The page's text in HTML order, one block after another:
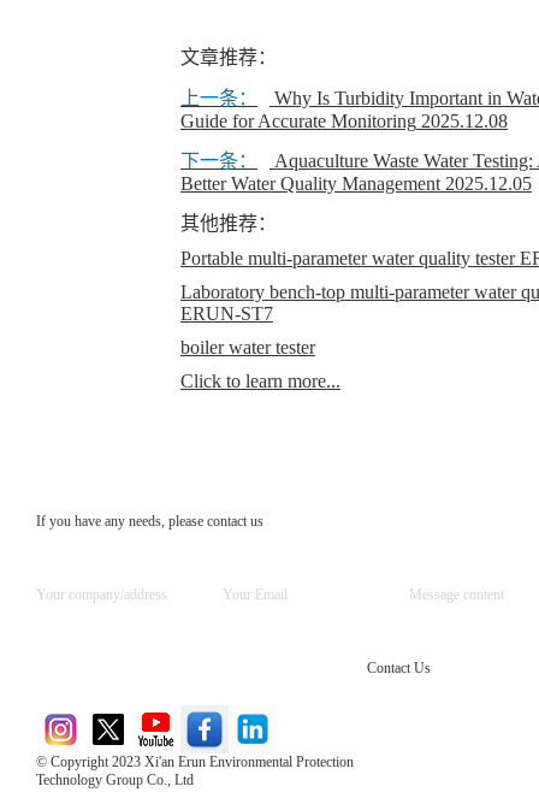
文章推荐：
上一条：
Why Is Turbidity Important in
Guide for Accurate Monitoring 2025.12.08
下一条：
Aquaculture Waste Water
Better Water Quality Management 2025.12.05
其他推荐：
Portable multi-parameter water quality tester
Laboratory bench-top multi-parameter water
ERUN-ST7
boiler water tester
Click to learn more...
If you have any needs, please contact us
© Copyright 2023 Xi'an Erun Environmental Protection
Technology Group Co., Ltd
Contact Us